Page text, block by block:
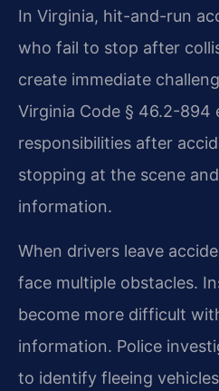
In Virginia, hit-and-run
who fail to stop after
create immediate
Virginia Code § 46.2-894
responsibilities after
stopping at the scene
information.
When drivers leave
face multiple obstacles.
become more difficult
information. Police
to identify fleeing